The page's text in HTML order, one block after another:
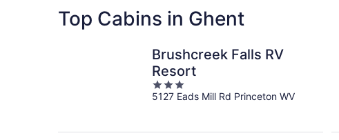
Top Cabins in Ghent
Brushcreek Falls RV
Resort
3
out
5127 Eads Mill Rd Princeton WV